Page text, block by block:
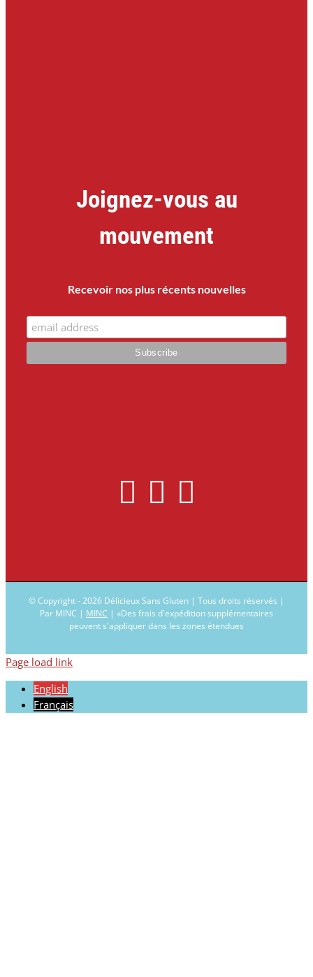
Joignez-vous au
mouvement
Recevoir nos plus récents nouvelles
© Copyright -2026 Délicieux Sans Gluten | Tous droits réservés |
Par MINC | MINC | ∗Des frais d'expédition supplémentaires
peuvent s'appliquer dans les zones étendues
Page load link
English
Français